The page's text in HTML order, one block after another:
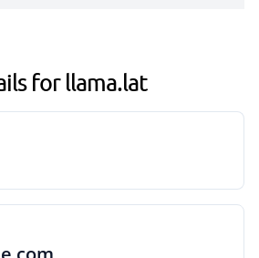
for llama.lat